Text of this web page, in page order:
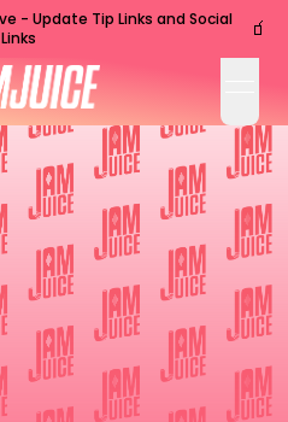
- Update Tip Links and Social
Links
🧃